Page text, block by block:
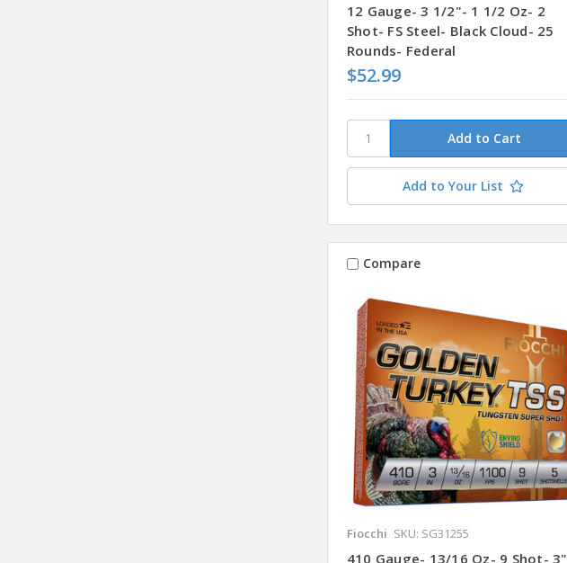
12 Gauge- 3 1/2"- 1 1/2 Oz- 2
Shot- FS Steel- Black Cloud- 25
Rounds- Federal
$52.99
Add to Your List
Compare
Fiocchi SKU: SG31255
410 Gauge- 13/16 Oz- 9 Shot- 3"